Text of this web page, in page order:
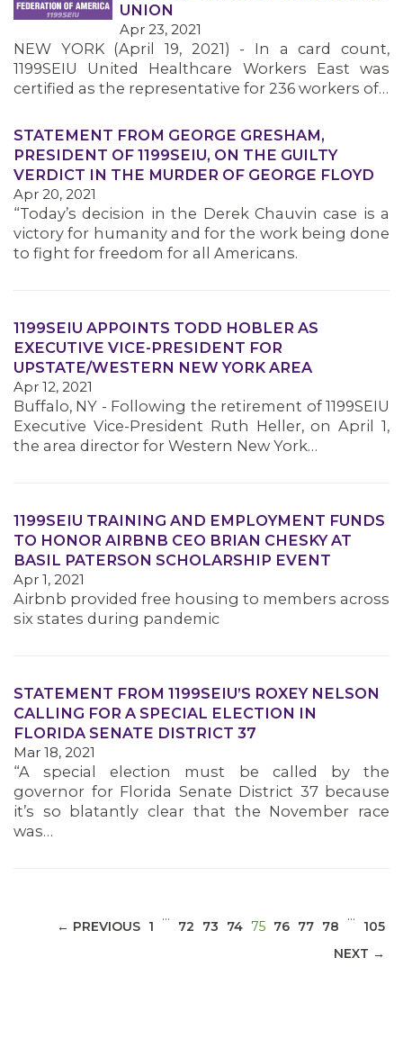
MEMBERS
MEDIA CENTER
UNION
Apr 23, 2021
NEW YORK (April 19, 2021) - In a card count,
1199SEIU United Healthcare Workers East was
certified as the representative for 236 workers of…
STATEMENT FROM GEORGE GRESHAM,
PRESIDENT OF 1199SEIU, ON THE GUILTY
VERDICT IN THE MURDER OF GEORGE FLOYD
Apr 20, 2021
“Today’s decision in the Derek Chauvin case is a
victory for humanity and for the work being done
to fight for freedom for all Americans.
1199SEIU APPOINTS TODD HOBLER AS
EXECUTIVE VICE-PRESIDENT FOR
UPSTATE/WESTERN NEW YORK AREA
Apr 12, 2021
Buffalo, NY - Following the retirement of 1199SEIU
Executive Vice-President Ruth Heller, on April 1,
the area director for Western New York…
1199SEIU TRAINING AND EMPLOYMENT FUNDS
TO HONOR AIRBNB CEO BRIAN CHESKY AT
BASIL PATERSON SCHOLARSHIP EVENT
Apr 1, 2021
Airbnb provided free housing to members across
six states during pandemic
STATEMENT FROM 1199SEIU’S ROXEY NELSON
CALLING FOR A SPECIAL ELECTION IN
FLORIDA SENATE DISTRICT 37
Mar 18, 2021
“A special election must be called by the
governor for Florida Senate District 37 because
it’s so blatantly clear that the November race
was…
← PREVIOUS 1
…
72 73 74 75(CURRENT)
76 77 78
…
105
NEXT →